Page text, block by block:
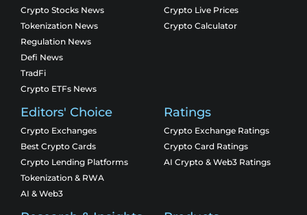
Crypto Stocks News
Tokenization News
Regulation News
Defi News
TradFi
Crypto ETFs News
Crypto Live Prices
Crypto Calculator
Editors' Choice
Crypto Exchanges
Best Crypto Cards
Crypto Lending Platforms
Tokenization & RWA
AI & Web3
Ratings
Crypto Exchange Ratings
Crypto Card Ratings
AI Crypto & Web3 Ratings